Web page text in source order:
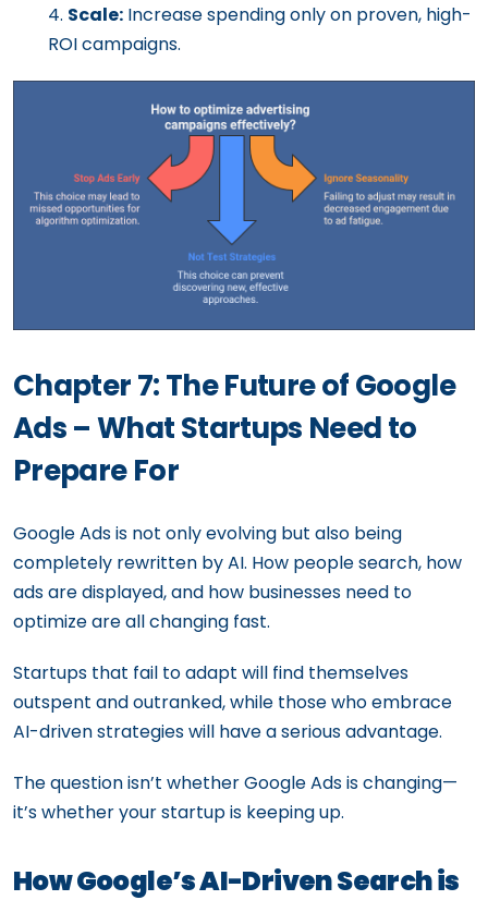
Scale: Increase spending only on proven, high-
ROI campaigns.
Chapter 7: The Future of Google
Ads – What Startups Need to
Prepare For
Google Ads is not only evolving but also being
completely rewritten by AI. How people search, how
ads are displayed, and how businesses need to
optimize are all changing fast.
Startups that fail to adapt will find themselves
outspent and outranked, while those who embrace
AI-driven strategies will have a serious advantage.
The question isn’t whether Google Ads is changing—
it’s whether your startup is keeping up.
How Google’s AI-Driven Search is